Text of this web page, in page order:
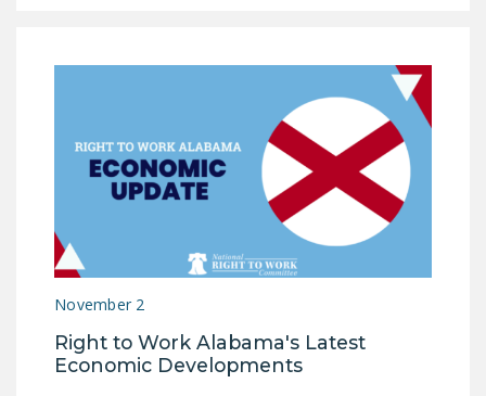
November 2
Right to Work Alabama's Latest
Economic Developments